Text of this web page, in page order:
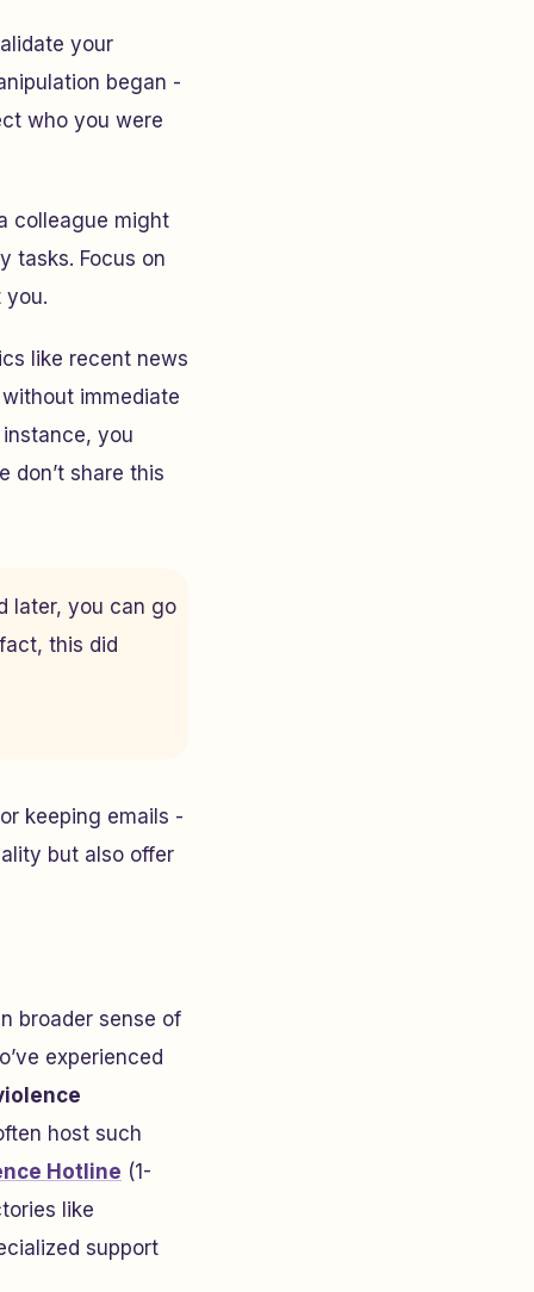
your
began -
who you were
colleague might
tasks. Focus on
you.
like recent news
immediate
you
don’t share this
later, you can go
this did
keeping emails -
but also offer
broader sense of
experienced
host such
Hotline (1-
like
support